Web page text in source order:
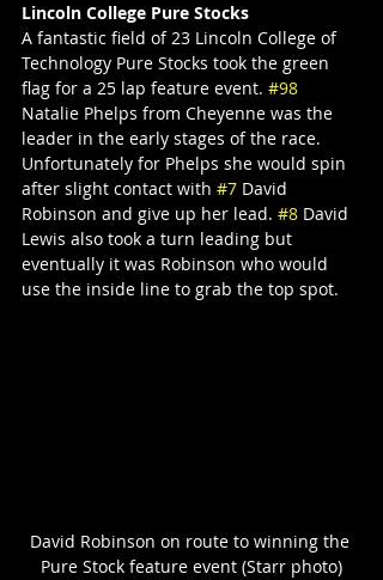
Lincoln College Pure Stocks
A fantastic field of 23 Lincoln College of
Technology Pure Stocks took the green
flag for a 25 lap feature event. #98
Natalie Phelps from Cheyenne was the
leader in the early stages of the race.
Unfortunately for Phelps she would spin
after slight contact with #7 David
Robinson and give up her lead. #8 David
Lewis also took a turn leading but
eventually it was Robinson who would
use the inside line to grab the top spot.
David Robinson on route to winning the
Pure Stock feature event (Starr photo)